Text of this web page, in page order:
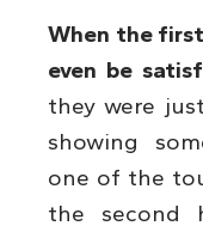
When the
even be
they were
showing
one of the
the second